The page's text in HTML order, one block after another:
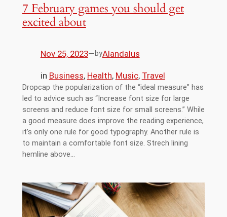
7 February games you should get
excited about
Nov 25, 2023—byAlandalus
in Business, Health, Music, Travel
Dropcap the popularization of the “ideal measure” has
led to advice such as “Increase font size for large
screens and reduce font size for small screens.” While
a good measure does improve the reading experience,
it’s only one rule for good typography. Another rule is
to maintain a comfortable font size. Strech lining
hemline above…